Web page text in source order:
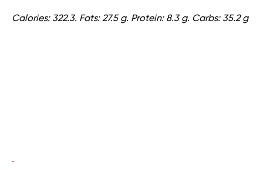
Calories: 322.3. Fats: 27.5 g. Protein: 8.3 g. Carbs: 35.2 g